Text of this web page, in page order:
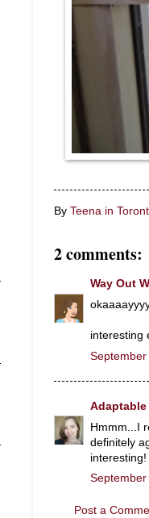
By Teena in
2 comments:
Way Out
interesting
Adaptable
Hmmm...I
definitely
interesting!
Post a